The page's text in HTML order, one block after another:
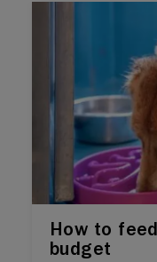
How to
budget